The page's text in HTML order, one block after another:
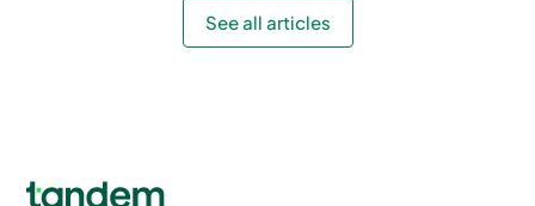
See all articles